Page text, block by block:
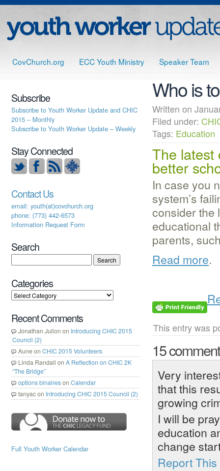
CovChurch.org ECC Youth Ministry Speaker Team
Who is
Written on
Filed under:
Tags: Education
The latest
better
In case you
system’s
consider the
educational
parents,
Read more.
This entry was
15
Very
that this
growing
I will be
education
change
Report
Subscribe
Subscribe to Youth Worker Update and CHIC
2015 – Monthly
Subscribe to Youth Worker Update – Weekly
Stay Connected
Contact Us
email: youth(at)covchurch.org
phone: (773) 442-6573
Information Request Form
Search
Categories
Recent Comments
Jonathan Julion on Introducing CHIC 2015
Council (2)
Auneon CHIC 2015 Volunteers
Linda Randall on A Reflection on CHIC 2K
“The Bridge”
options binaireson Calendar
tanyacon Introducing CHIC 2015 Council (2)
Full Youth Worker Calendar